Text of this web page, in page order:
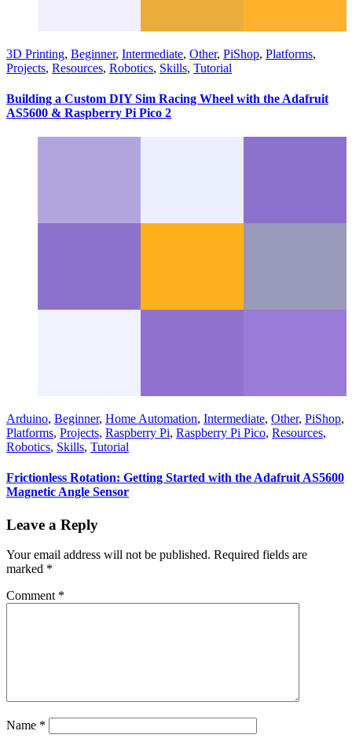
3D Printing, Beginner, Intermediate, Other, PiShop, Platforms,
Projects, Resources, Robotics, Skills, Tutorial
Building a Custom DIY Sim Racing Wheel with the Adafruit
AS5600 & Raspberry Pi Pico 2
Arduino, Beginner, Home Automation, Intermediate, Other, PiShop,
Platforms, Projects, Raspberry Pi, Raspberry Pi Pico, Resources,
Robotics, Skills, Tutorial
Frictionless Rotation: Getting Started with the Adafruit AS5600
Magnetic Angle Sensor
Leave a Reply
Your email address will not be published. Required fields are
marked *
Comment *
Name *